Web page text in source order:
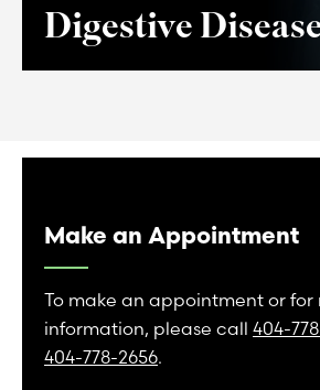
Digestive
Make an Appointment
To make an appointment or for
information, please call 404-
404-778-2656.